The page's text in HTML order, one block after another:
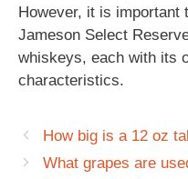
However, it is important
Jameson Select
whiskeys, each with its
characteristics.
How big is a 12 oz
What grapes are